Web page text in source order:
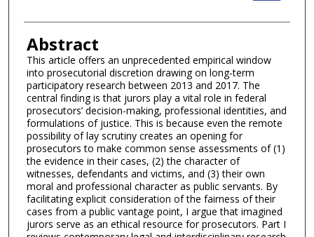
Abstract
This article offers an unprecedented empirical window
into prosecutorial discretion drawing on long-term
participatory research between 2013 and 2017. The
central finding is that jurors play a vital role in federal
prosecutors’ decision-making, professional identities, and
formulations of justice. This is because even the remote
possibility of lay scrutiny creates an opening for
prosecutors to make common sense assessments of (1)
the evidence in their cases, (2) the character of
witnesses, defendants and victims, and (3) their own
moral and professional character as public servants. By
facilitating explicit consideration of the fairness of their
cases from a public vantage point, I argue that imagined
jurors serve as an ethical resource for prosecutors. Part I